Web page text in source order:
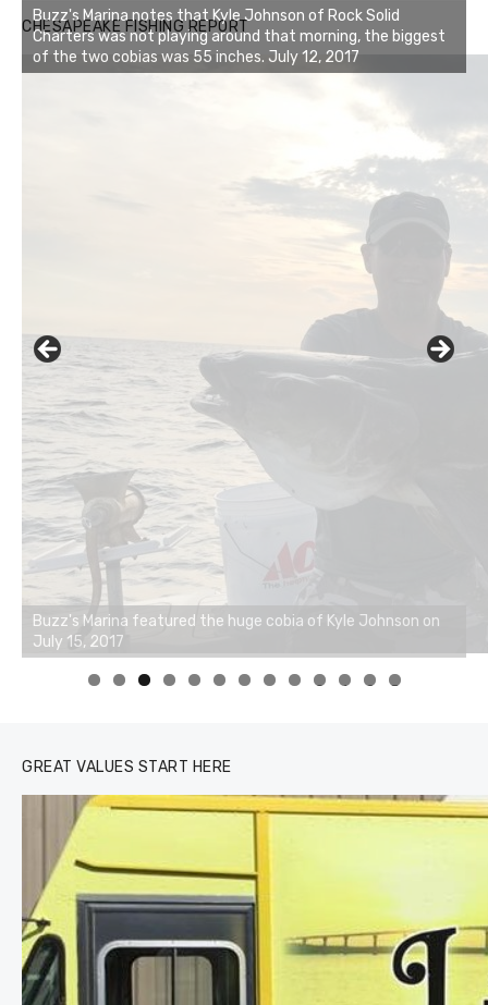
CHESAPEAKE FISHING REPORT
Buzz's Marina notes that Kyle Johnson of Rock Solid
Charters was not playing around that morning, the biggest
of the two cobias was 55 inches. July 12, 2017
GREAT VALUES START HERE